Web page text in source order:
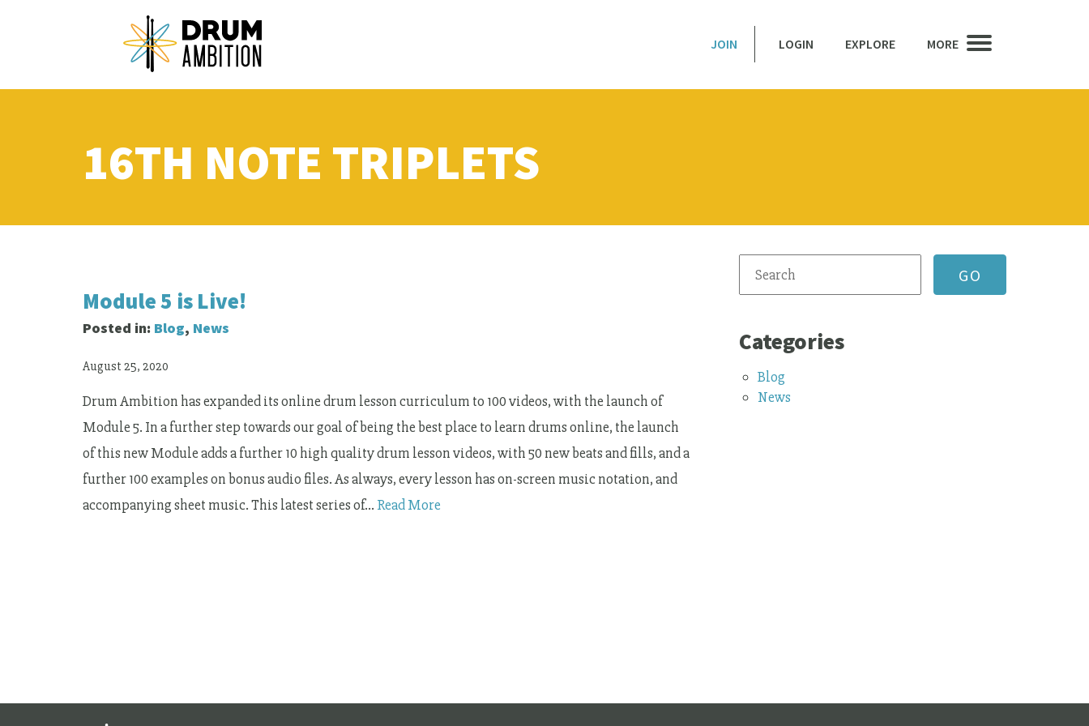
JOIN LOGIN EXPLORE MORE
16TH NOTE TRIPLETS
Module 5 is Live!
Posted in: Blog, News
August 25, 2020
Drum Ambition has expanded its online drum lesson curriculum to 100 videos, with the launch of
Module 5. In a further step towards our goal of being the best place to learn drums online, the launch
of this new Module adds a further 10 high quality drum lesson videos, with 50 new beats and fills, and a
further 100 examples on bonus audio files. As always, every lesson has on-screen music notation, and
accompanying sheet music. This latest series of… Read More
Categories
Blog
News